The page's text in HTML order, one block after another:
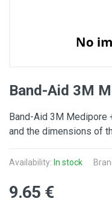
Band-Aid 3M
Band-Aid 3M Medipore
and the dimensions of
Availability: In stock
9.65 €